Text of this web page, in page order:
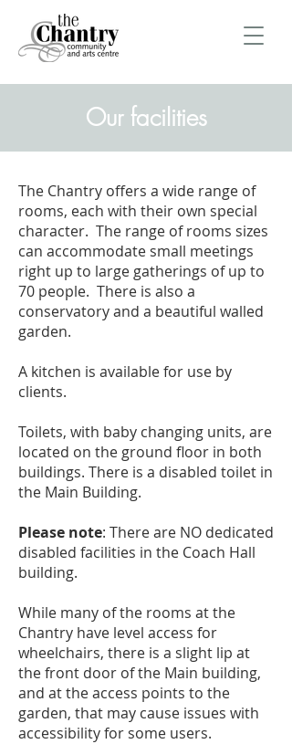
Our facilities
The Chantry offers a wide range of
rooms, each with their own special
character. The range of rooms sizes
can accommodate small meetings
right up to large gatherings of up to
70 people. There is also a
conservatory and a beautiful walled
garden.
A kitchen is available for use by
clients.
Toilets, with baby changing units, are
located on the ground floor in both
buildings. There is a disabled toilet in
the Main Building.
Please note: There are NO dedicated
disabled facilities in the Coach Hall
building.
While many of the rooms at the
Chantry have level access for
wheelchairs, there is a slight lip at
the front door of the Main building,
and at the access points to the
garden, that may cause issues with
accessibility for some users.